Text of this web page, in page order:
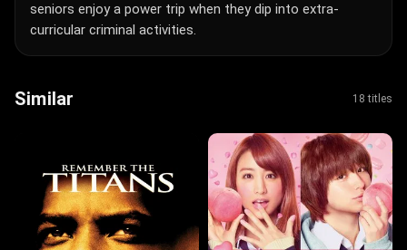
seniors enjoy a power trip when they dip into extra-
curricular criminal activities.
Similar 18 titles